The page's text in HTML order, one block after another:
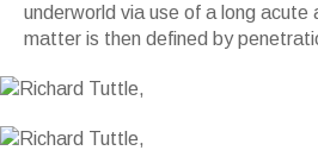
underworld via use of a long acute
matter is then defined by